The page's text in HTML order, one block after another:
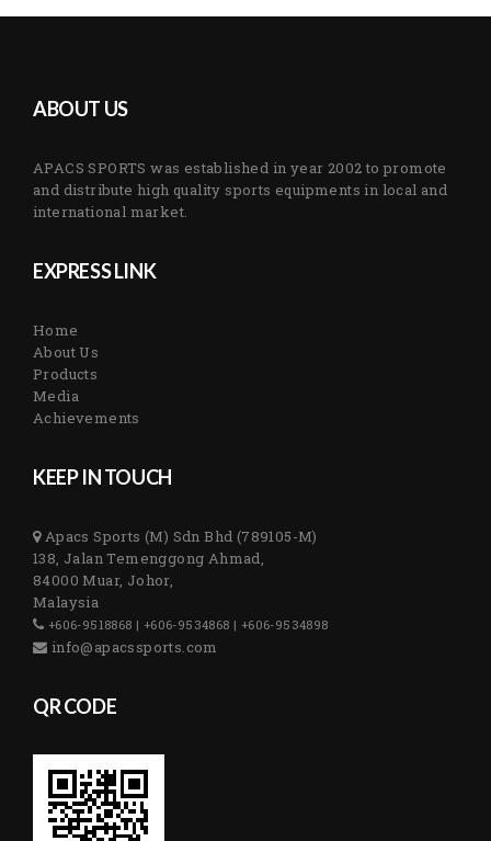
ABOUT US
APACS SPORTS was established in year 2002 to promote
and distribute high quality sports equipments in local and
international market.
EXPRESS LINK
Home
About Us
Products
Media
Achievements
KEEP IN TOUCH
Apacs Sports (M) Sdn Bhd (789105-M)
138, Jalan Temenggong Ahmad,
84000 Muar, Johor,
Malaysia
+606-9518868 | +606-9534868 | +606-9534898
info@apacssports.com
QR CODE